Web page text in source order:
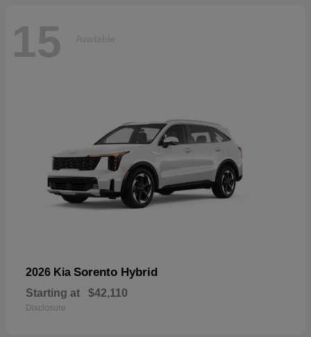
15 Available
2026 Kia Sorento Hybrid
Starting at $42,110
Disclosure